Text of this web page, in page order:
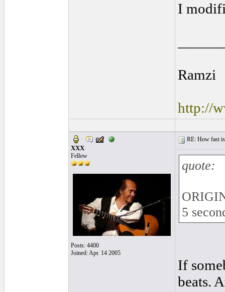
I
Ramzi
http://
XXX
Fellow
Posts: 4400
Joined: Apr. 14 2005
RE: How fast
quote:
5
If
beats.